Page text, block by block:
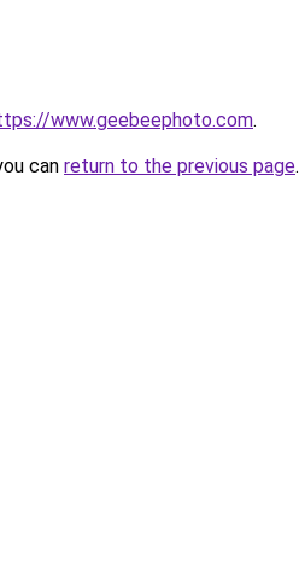
www.geebeephoto.com.
can return to the previous page.